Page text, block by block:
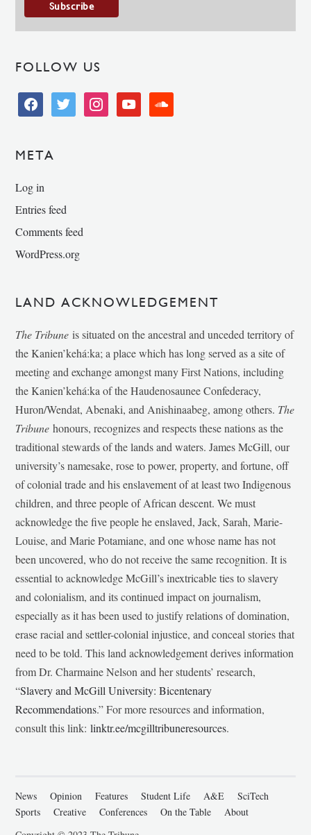
FOLLOW US
facebooktwitter instagramyoutube soundcloud
META
Log in
Entries feed
Comments feed
WordPress.org
LAND ACKNOWLEDGEMENT
The Tribune is situated on the ancestral and unceded territory of
the Kanien’kehá:ka; a place which has long served as a site of
meeting and exchange amongst many First Nations, including
the Kanien’kehá:ka of the Haudenosaunee Confederacy,
Huron/Wendat, Abenaki, and Anishinaabeg, among others. The
Tribunehonours, recognizes and respects these nations as the
traditional stewards of the lands and waters. James McGill, our
university’s namesake, rose to power, property, and fortune, off
of colonial trade and his enslavement of at least two Indigenous
children, and three people of African descent. We must
acknowledge the five people he enslaved, Jack, Sarah, Marie-
Louise, and Marie Potamiane, and one whose name has not
been uncovered, who do not receive the same recognition. It is
essential to acknowledge McGill’s inextricable ties to slavery
and colonialism, and its continued impact on journalism,
especially as it has been used to justify relations of domination,
erase racial and settler-colonial injustice, and conceal stories that
need to be told. This land acknowledgement derives information
from Dr. Charmaine Nelson and her students’ research,
“Slavery and McGill University: Bicentenary
Recommendations.” For more resources and information,
consult this link:linktr.ee/mcgilltribuneresources.
News Opinion Features Student Life A&E
SciTech
Sports
Creative Conferences On the Table
About